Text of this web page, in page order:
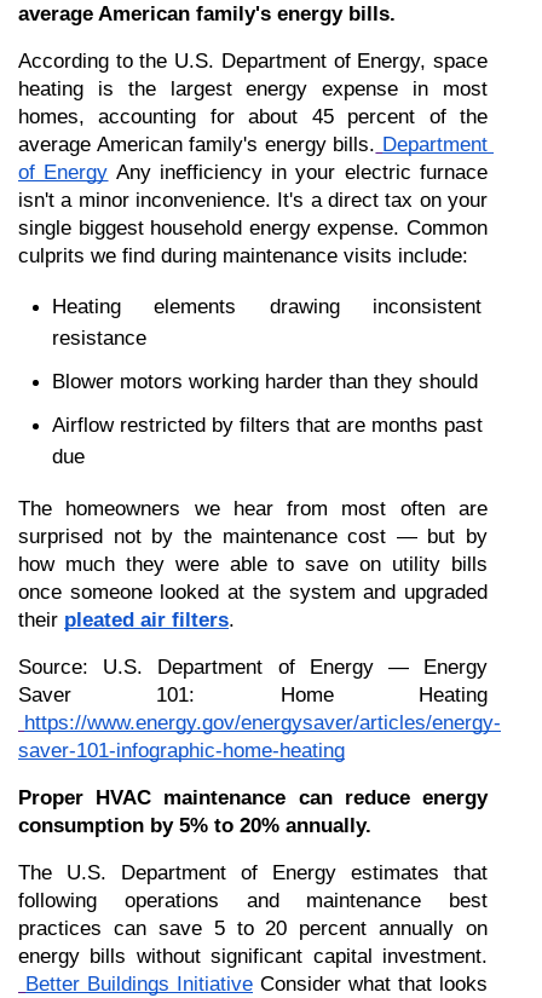
average American family's energy bills.
According to the U.S. Department of Energy, space
heating is the largest energy expense in most
homes, accounting for about 45 percent of the
average American family's energy bills. Department
of Energy Any inefficiency in your electric furnace
isn't a minor inconvenience. It's a direct tax on your
single biggest household energy expense. Common
culprits we find during maintenance visits include:
Heating elements drawing inconsistent
resistance
Blower motors working harder than they should
Airflow restricted by filters that are months past
due
The homeowners we hear from most often are
surprised not by the maintenance cost — but by
how much they were able to save on utility bills
once someone looked at the system and upgraded
their pleated air filters.
Source: U.S. Department of Energy — Energy
Saver 101: Home Heating
https://www.energy.gov/energysaver/articles/energy-
saver-101-infographic-home-heating
Proper HVAC maintenance can reduce energy
consumption by 5% to 20% annually.
The U.S. Department of Energy estimates that
following operations and maintenance best
practices can save 5 to 20 percent annually on
energy bills without significant capital investment.
Better Buildings Initiative Consider what that looks